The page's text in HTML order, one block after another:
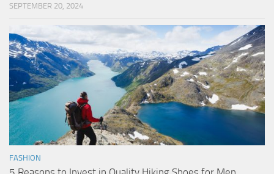
SEPTEMBER 20, 2024
FASHION